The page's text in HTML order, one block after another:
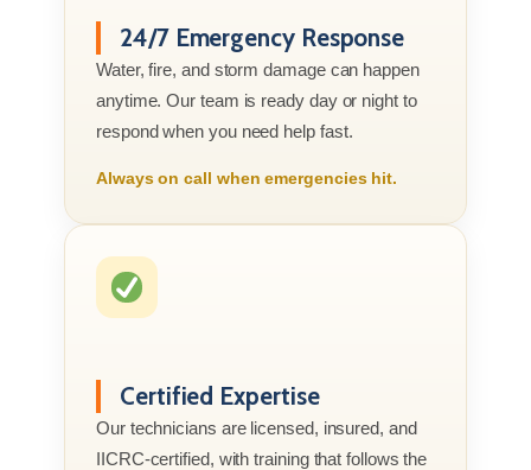
24/7 Emergency Response
Water, fire, and storm damage can happen
anytime. Our team is ready day or night to
respond when you need help fast.
Always on call when emergencies hit.
Certified Expertise
Our technicians are licensed, insured, and
IICRC-certified, with training that follows the